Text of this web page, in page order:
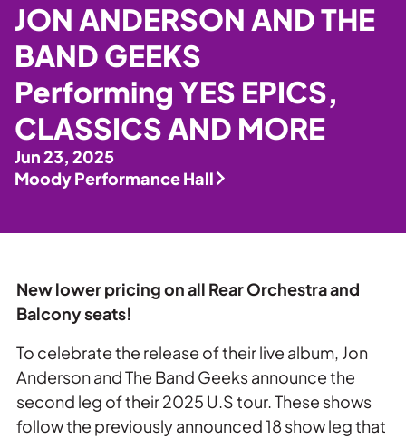
Tours
JON ANDERSON AND THE
BAND GEEKS
Performing YES EPICS,
CLASSICS AND MORE
Jun 23, 2025
Moody Performance Hall
New lower pricing on all Rear Orchestra and
Balcony seats!
To celebrate the release of their live album, Jon
Anderson and The Band Geeks announce the
second leg of their 2025 U.S tour. These shows
follow the previously announced 18 show leg that